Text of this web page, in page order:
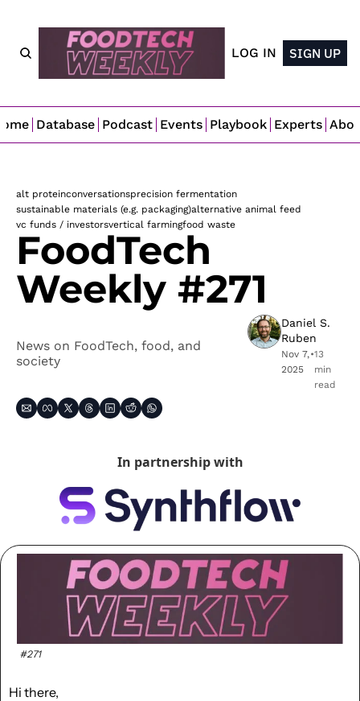
LOG IN SIGN UP
Database Podcast Events Playbook Experts
alt proteinconversationsprecision fermentation
sustainable materials (e.g. packaging)alternative animal feed
vc funds / investorsvertical farmingfood waste
FoodTech
Weekly #271
News on FoodTech, food, and
society
Daniel S.
Ruben
Nov 7,
2025
•13
min
read
In partnership with
#271
Hi there,